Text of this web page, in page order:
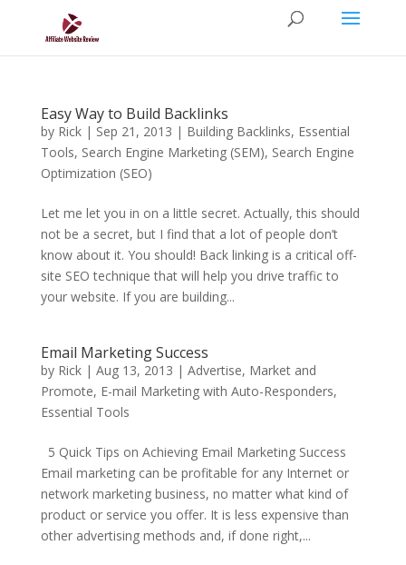
Easy Way to Build Backlinks
by Rick| Sep 21, 2013 | Building Backlinks, Essential
Tools, Search Engine Marketing (SEM), Search Engine
Optimization (SEO)
Let me let you in on a little secret. Actually, this should
not be a secret, but I find that a lot of people don’t
know about it. You should! Back linking is a critical off-
site SEO technique that will help you drive traffic to
your website. If you are building...
Email Marketing Success
by Rick| Aug 13, 2013 | Advertise, Market and
Promote, E-mail Marketing with Auto-Responders,
Essential Tools
5 Quick Tips on Achieving Email Marketing Success
Email marketing can be profitable for any Internet or
network marketing business, no matter what kind of
product or service you offer. It is less expensive than
other advertising methods and, if done right,...